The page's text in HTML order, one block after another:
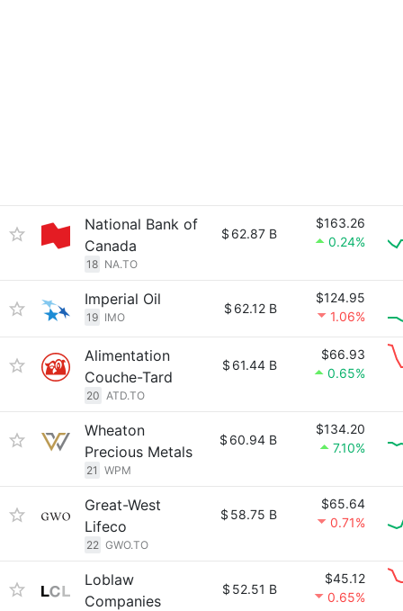
National Bank of
Canada
18 NA.TO
$ 62.87 B
$163.26
0.24%
Imperial Oil
19 IMO
$ 62.12 B
$124.95
1.06%
Alimentation
Couche-Tard
20 ATD.TO
$ 61.44 B
$66.93
0.65%
Wheaton
Precious Metals
21 WPM
$ 60.94 B
$134.20
7.10%
Great-West
Lifeco
22 GWO.TO
$ 58.75 B
$65.64
0.71%
Loblaw
Companies
$ 52.51 B
$45.12
0.65%